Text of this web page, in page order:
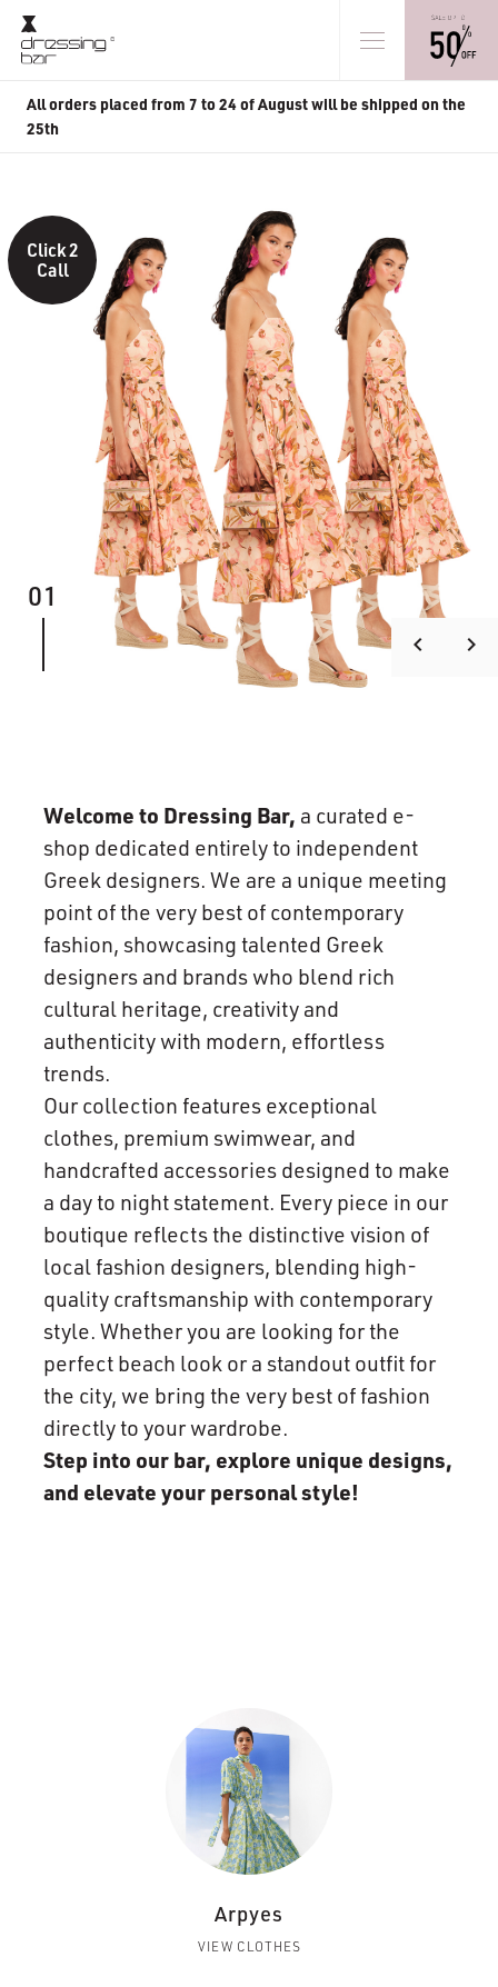
All orders placed from 7 to 24 of August will be shipped on the
25th
Click 2
Call
01
keyboard_arrow_left keyboard_arrow_right
Welcome to Dressing Bar, a curated e-
shop dedicated entirely to independent
Greek designers. We are a unique meeting
point of the very best of contemporary
fashion, showcasing talented Greek
designers and brands who blend rich
cultural heritage, creativity and
authenticity with modern, effortless
trends.
Our collection features exceptional
clothes, premium swimwear, and
handcrafted accessories designed to make
a day to night statement. Every piece in our
boutique reflects the distinctive vision of
local fashion designers, blending high-
quality craftsmanship with contemporary
style. Whether you are looking for the
perfect beach look or a standout outfit for
the city, we bring the very best of fashion
directly to your wardrobe.
Step into our bar, explore unique designs,
and elevate your personal style!
Arpyes
VIEW CLOTHES